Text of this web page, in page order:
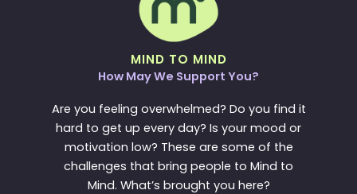
MIND TO MIND
How May We Support You?
Are you feeling overwhelmed? Do you find it
hard to get up every day? Is your mood or
motivation low? These are some of the
challenges that bring people to Mind to
Mind. What’s brought you here?